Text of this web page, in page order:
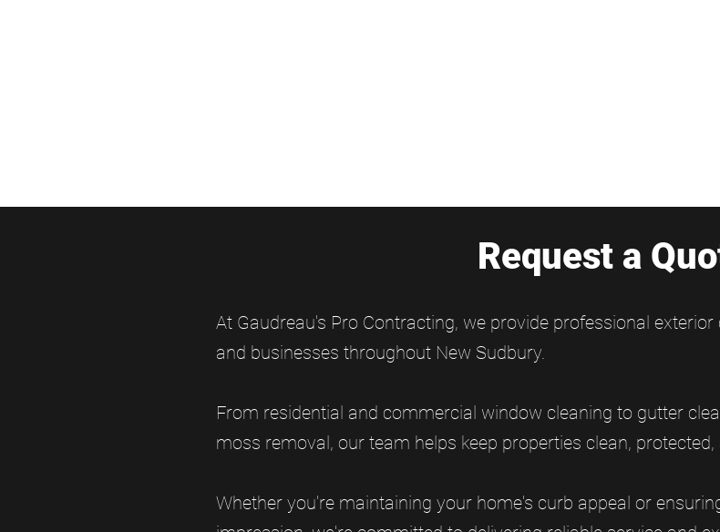
Request a
At Gaudreau's Pro Contracting, we provide professional
and businesses throughout New Sudbury.
From residential and commercial window cleaning to gutter
moss removal, our team helps keep properties clean,
Whether you're maintaining your home's curb appeal or